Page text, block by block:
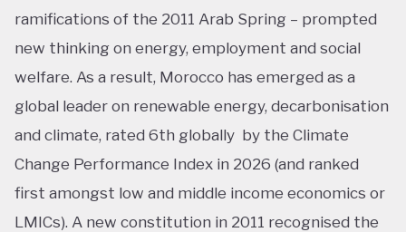
ramifications of the 2011 Arab Spring – prompted
new thinking on energy, employment and social
welfare. As a result, Morocco has emerged as a
global leader on renewable energy, decarbonisation
and climate, rated 6th globally by the Climate
Change Performance Index in 2026 (and ranked
first amongst low and middle income economics or
LMICs). A new constitution in 2011 recognised the